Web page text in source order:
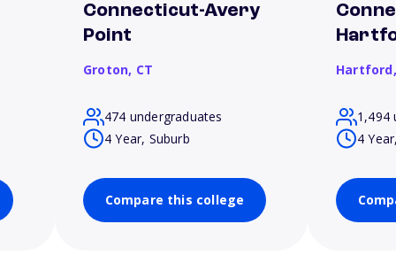
Connecticut-Avery
Point
Groton, CT
474 undergraduates
4 Year, Suburb
Compare this college
1,494
4